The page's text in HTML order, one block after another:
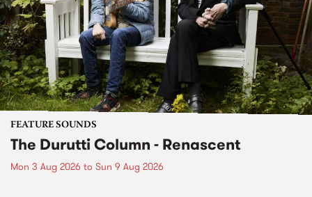
FEATURE SOUNDS
The Durutti Column - Renascent
Mon 3 Aug 2026 to Sun 9 Aug 2026